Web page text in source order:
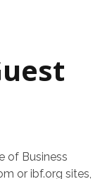
of Business
or ibf.org sites,